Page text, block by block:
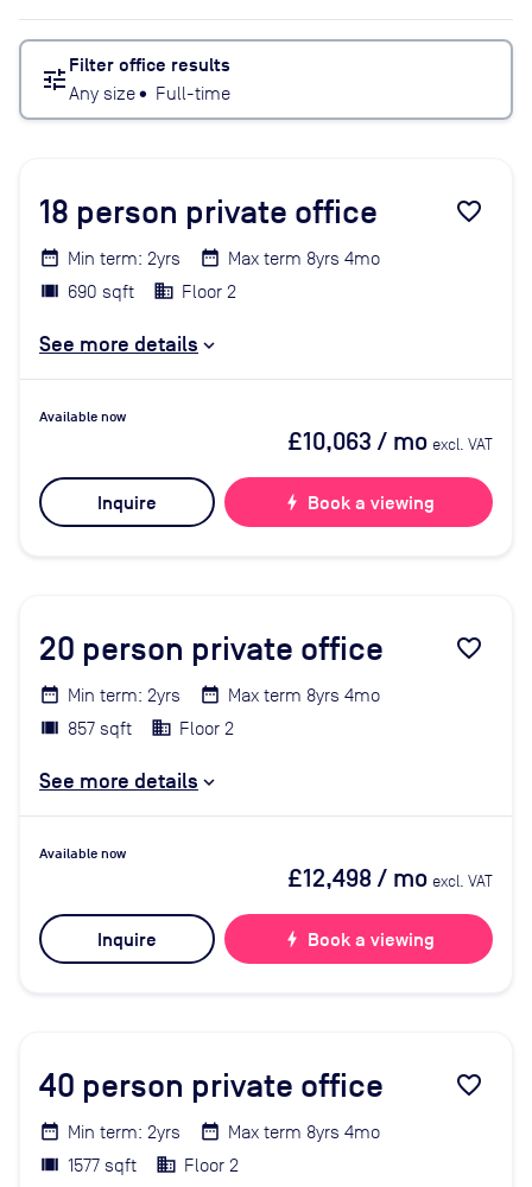
tune Filter office results
Any size• Full-time
18 person private office favorite_border
Min term: 2yrs
Max term 8yrs 4mo
690 sqft
Floor 2
See more details
Available now
£10,063 / mo excl. VAT
Inquire bolt Book a viewing
20 person private office favorite_border
Min term: 2yrs
Max term 8yrs 4mo
857 sqft
Floor 2
See more details
Available now
£12,498/ mo excl. VAT
Inquire bolt Book a viewing
40 person private office favorite_border
Min term: 2yrs
Max term 8yrs 4mo
1577 sqft
Floor 2